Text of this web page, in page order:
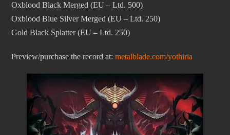
Oxblood Black Merged (EU – Ltd. 500)
Oxblood Blue Silver Merged (EU – Ltd. 250)
Gold Black Splatter (EU – Ltd. 250)
Preview/purchase the record at: metalblade.com/yothiria